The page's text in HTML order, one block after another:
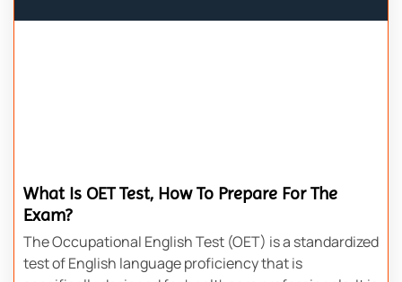
What Is OET Test, How To Prepare For The
Exam?
The Occupational English Test (OET) is a standardized
test of English language proficiency that is